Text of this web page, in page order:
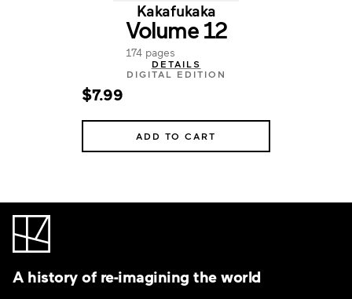
Kakafukaka
Volume 12
174 pages
DETAILS
DIGITAL EDITION
$7.99
ADD TO CART
A history of re-imagining the world